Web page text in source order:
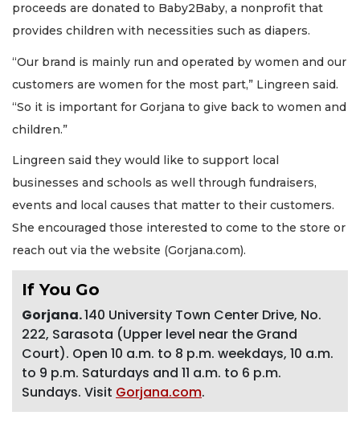
proceeds are donated to Baby2Baby, a nonprofit that
provides children with necessities such as diapers.
“Our brand is mainly run and operated by women and our
customers are women for the most part,” Lingreen said.
“So it is important for Gorjana to give back to women and
children.”
Lingreen said they would like to support local
businesses and schools as well through fundraisers,
events and local causes that matter to their customers.
She encouraged those interested to come to the store or
reach out via the website (Gorjana.com).
If You Go
Gorjana.140 University Town Center Drive, No.
222, Sarasota (Upper level near the Grand
Court). Open 10 a.m. to 8 p.m. weekdays, 10 a.m.
to 9 p.m. Saturdays and 11 a.m. to 6 p.m.
Sundays. Visit Gorjana.com.